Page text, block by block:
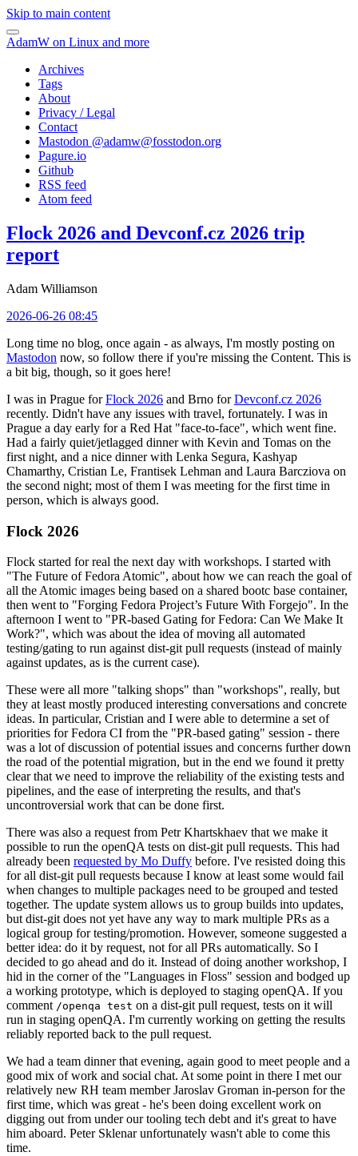
Skip to main content
AdamW on Linux and more
Archives
Tags
About
Privacy / Legal
Contact
Mastodon @adamw@fosstodon.org
Pagure.io
Github
RSS feed
Atom feed
Flock 2026 and Devconf.cz 2026 trip
report
Adam Williamson
2026-06-26 08:45
Long time no blog, once again - as always, I'm mostly posting on
Mastodon now, so follow there if you're missing the Content. This is
a bit big, though, so it goes here!
I was in Prague forFlock 2026 and Brno forDevconf.cz 2026
recently. Didn't have any issues with travel, fortunately. I was in
Prague a day early for a Red Hat "face-to-face", which went fine.
Had a fairly quiet/jetlagged dinner with Kevin and Tomas on the
first night, and a nice dinner with Lenka Segura, Kashyap
Chamarthy, Cristian Le, Frantisek Lehman and Laura Barcziova on
the second night; most of them I was meeting for the first time in
person, which is always good.
Flock 2026
Flock started for real the next day with workshops. I started with
"The Future of Fedora Atomic", about how we can reach the goal of
all the Atomic images being based on a shared bootc base container,
then went to "Forging Fedora Project’s Future With Forgejo". In the
afternoon I went to "PR-based Gating for Fedora: Can We Make It
Work?", which was about the idea of moving all automated
testing/gating to run against dist-git pull requests (instead of mainly
against updates, as is the current case).
These were all more "talking shops" than "workshops", really, but
they at least mostly produced interesting conversations and concrete
ideas. In particular, Cristian and I were able to determine a set of
priorities for Fedora CI from the "PR-based gating" session - there
was a lot of discussion of potential issues and concerns further down
the road of the potential migration, but in the end we found it pretty
clear that we need to improve the reliability of the existing tests and
pipelines, and the ease of interpreting the results, and that's
uncontroversial work that can be done first.
There was also a request from Petr Khartskhaev that we make it
possible to run the openQA tests on dist-git pull requests. This had
already been requested by Mo Duffy before. I've resisted doing this
for all dist-git pull requests because I know at least some would fail
when changes to multiple packages need to be grouped and tested
together. The update system allows us to group builds into updates,
but dist-git does not yet have any way to mark multiple PRs as a
logical group for testing/promotion. However, someone suggested a
better idea: do it by request, not for all PRs automatically. So I
decided to go ahead and do it. Instead of doing another workshop, I
hid in the corner of the "Languages in Floss" session and bodged up
a working prototype, which is deployed to staging openQA. If you
comment /openqa test on a dist-git pull request, tests on it will
run in staging openQA. I'm currently working on getting the results
reliably reported back to the pull request.
We had a team dinner that evening, again good to meet people and a
good mix of work and social chat. At some point in there I met our
relatively new RH team member Jaroslav Groman in-person for the
first time, which was great - he's been doing excellent work on
digging out from under our tooling tech debt and it's great to have
him aboard. Peter Sklenar unfortunately wasn't able to come this
time.